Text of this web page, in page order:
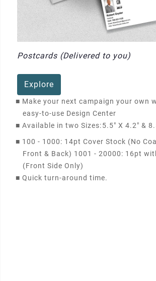
Postcards (Delivered to you)
Explore
■ Make your next campaign your own
easy-to-use Design Center
■ Available in two Sizes:5.5" X 4.2" &
■ 100 - 1000: 14pt Cover Stock (No
Front & Back) 1001 - 20000: 16pt
(Front Side Only)
■ Quick turn-around time.